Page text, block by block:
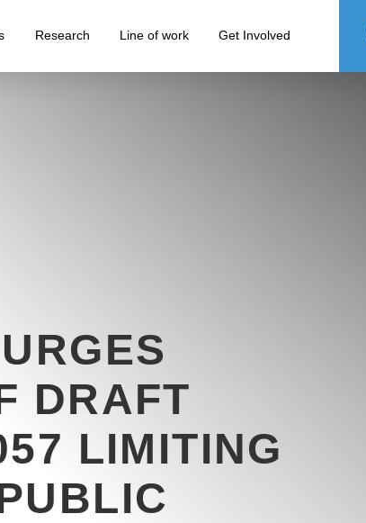
Research Line of work Get Involved
DRAFT
LIMITING